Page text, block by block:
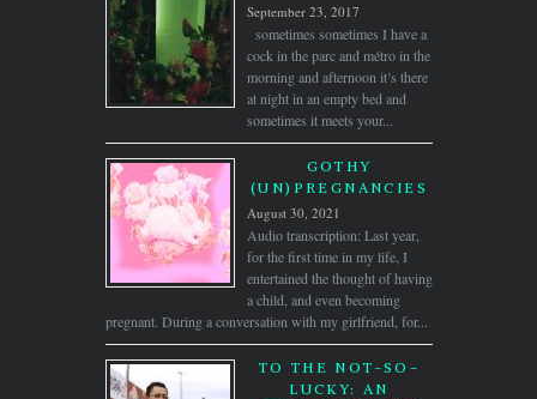
September 23, 2017
sometimes sometimes I have a
cock in the parc and métro in the
morning and afternoon it’s there
at night in an empty bed and
sometimes it meets your...
GOTHY
(UN)PREGNANCIES
August 30, 2021
Audio transcription: Last year,
for the first time in my life, I
entertained the thought of having
a child, and even becoming
pregnant. During a conversation with my girlfriend, for...
TO THE NOT-SO-
LUCKY: AN